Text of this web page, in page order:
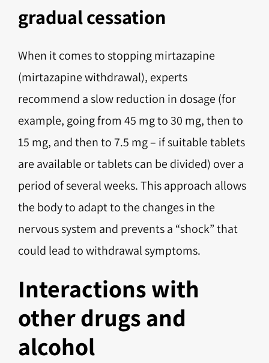
gradual cessation
When it comes to stopping mirtazapine
(mirtazapine withdrawal), experts
recommend a slow reduction in dosage (for
example, going from 45 mg to 30 mg, then to
15 mg, and then to 7.5 mg – if suitable tablets
are available or tablets can be divided) over a
period of several weeks. This approach allows
the body to adapt to the changes in the
nervous system and prevents a “shock” that
could lead to withdrawal symptoms.
Interactions with
other drugs and
alcohol